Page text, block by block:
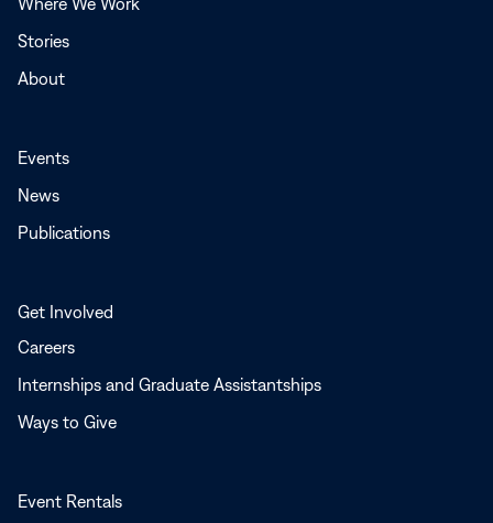
Stories
About
Events
News
Publications
Get Involved
Careers
Internships and Graduate Assistantships
Ways to Give
Event Rentals